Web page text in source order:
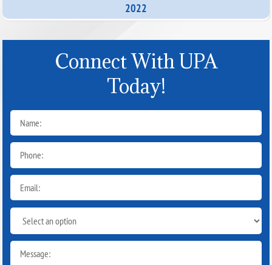
2022
Connect With UPA
Today!